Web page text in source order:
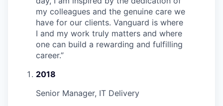
my colleagues and the genuine care we
have for our clients. Vanguard is where
I and my work truly matters and where
one can build a rewarding and fulfilling
career.”
2018
Senior Manager, IT Delivery